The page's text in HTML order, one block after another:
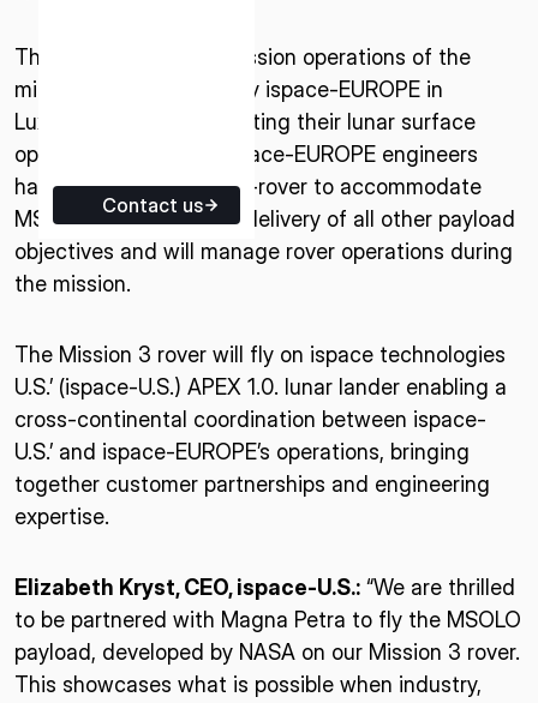
Contact us
The engineering and mission operations of the
micro-rover will be led by ispace-EUROPE in
Luxembourg. Demonstrating their lunar surface
operations flexibility, ispace-EUROPE engineers
have adapted the micro-rover to accommodate
MSOLO, while ensuring delivery of all other payload
objectives and will manage rover operations during
the mission.
The Mission 3 rover will fly on ispace technologies
U.S.’ (ispace-U.S.) APEX 1.0. lunar lander enabling a
cross-continental coordination between ispace-
U.S.’ and ispace-EUROPE’s operations, bringing
together customer partnerships and engineering
expertise.
Elizabeth Kryst, CEO, ispace-U.S.: “We are thrilled
to be partnered with Magna Petra to fly the MSOLO
payload, developed by NASA on our Mission 3 rover.
This showcases what is possible when industry,